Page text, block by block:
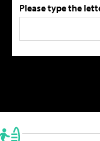
Please type the